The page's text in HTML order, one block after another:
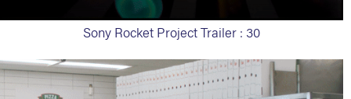
Sony Rocket Project Trailer : 30